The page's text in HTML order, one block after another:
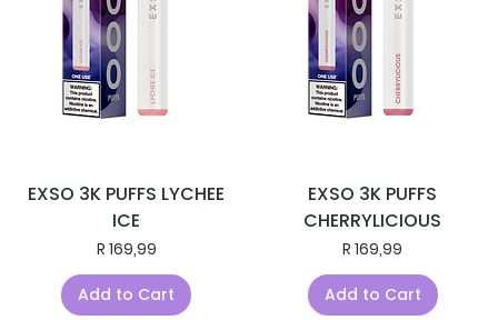
EXSO 3K PUFFS LYCHEE
ICE
Price
R 169,99
Add to Cart
EXSO 3K PUFFS
CHERRYLICIOUS
Price
R 169,99
Add to Cart